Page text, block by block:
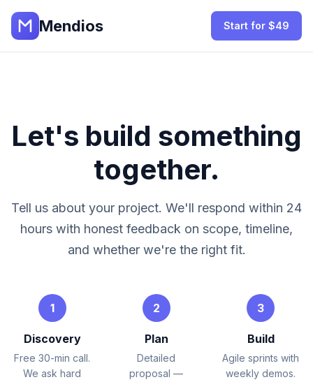
Mendios Start for $49
Let's build something
together.
Tell us about your project. We'll respond within 24
hours with honest feedback on scope, timeline,
and whether we're the right fit.
1
Discovery
Free 30-min call.
We ask hard
2
Plan
Detailed
proposal —
3
Build
Agile sprints with
weekly demos.